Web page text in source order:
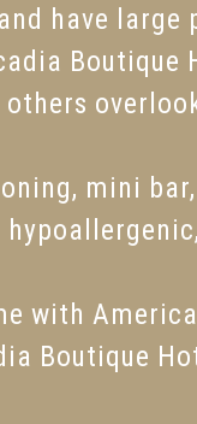
have large
Boutique
mini
with
Boutique